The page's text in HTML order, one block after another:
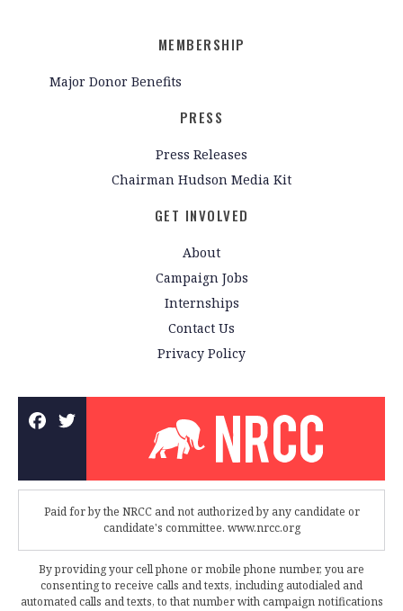
MEMBERSHIP
Major Donor Benefits
PRESS
Press Releases
Chairman Hudson Media Kit
GET INVOLVED
About
Campaign Jobs
Internships
Contact Us
Privacy Policy
Paid for by the NRCC and not authorized by any candidate or
candidate's committee. www.nrcc.org
By providing your cell phone or mobile phone number, you are
consenting to receive calls and texts, including autodialed and
automated calls and texts, to that number with campaign notifications